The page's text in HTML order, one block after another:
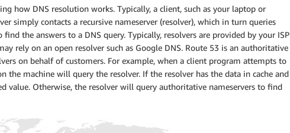
how DNS resolution works. Typically, a client, such as your laptop or
simply contacts a recursive nameserver (resolver), which in turn queries
the answers to a DNS query. Typically, resolvers are provided by your ISP
rely on an open resolver such as Google DNS. Route 53 is an authoritative
on behalf of customers. For example, when a client program attempts to
the machine will query the resolver. If the resolver has the data in cache and
value. Otherwise, the resolver will query authoritative nameservers to find